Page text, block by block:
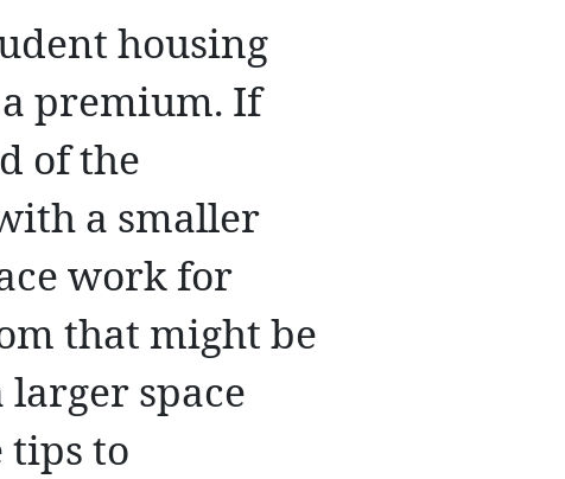
housing
a premium. If
of the
a smaller
work for
that might be
space
tips to